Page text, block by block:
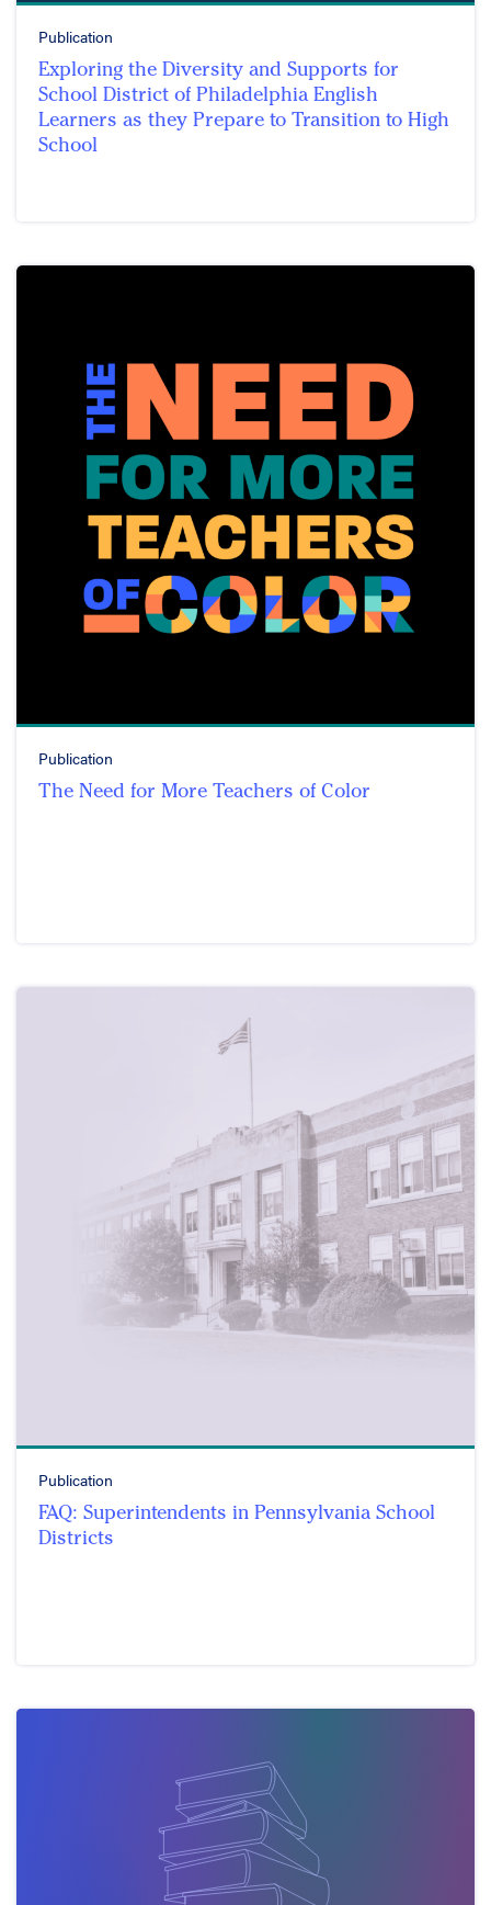
Publication
Exploring the Diversity and Supports for
School District of Philadelphia English
Learners as they Prepare to Transition to High
School
Publication
The Need for More Teachers of Color
Publication
FAQ: Superintendents in Pennsylvania School
Districts